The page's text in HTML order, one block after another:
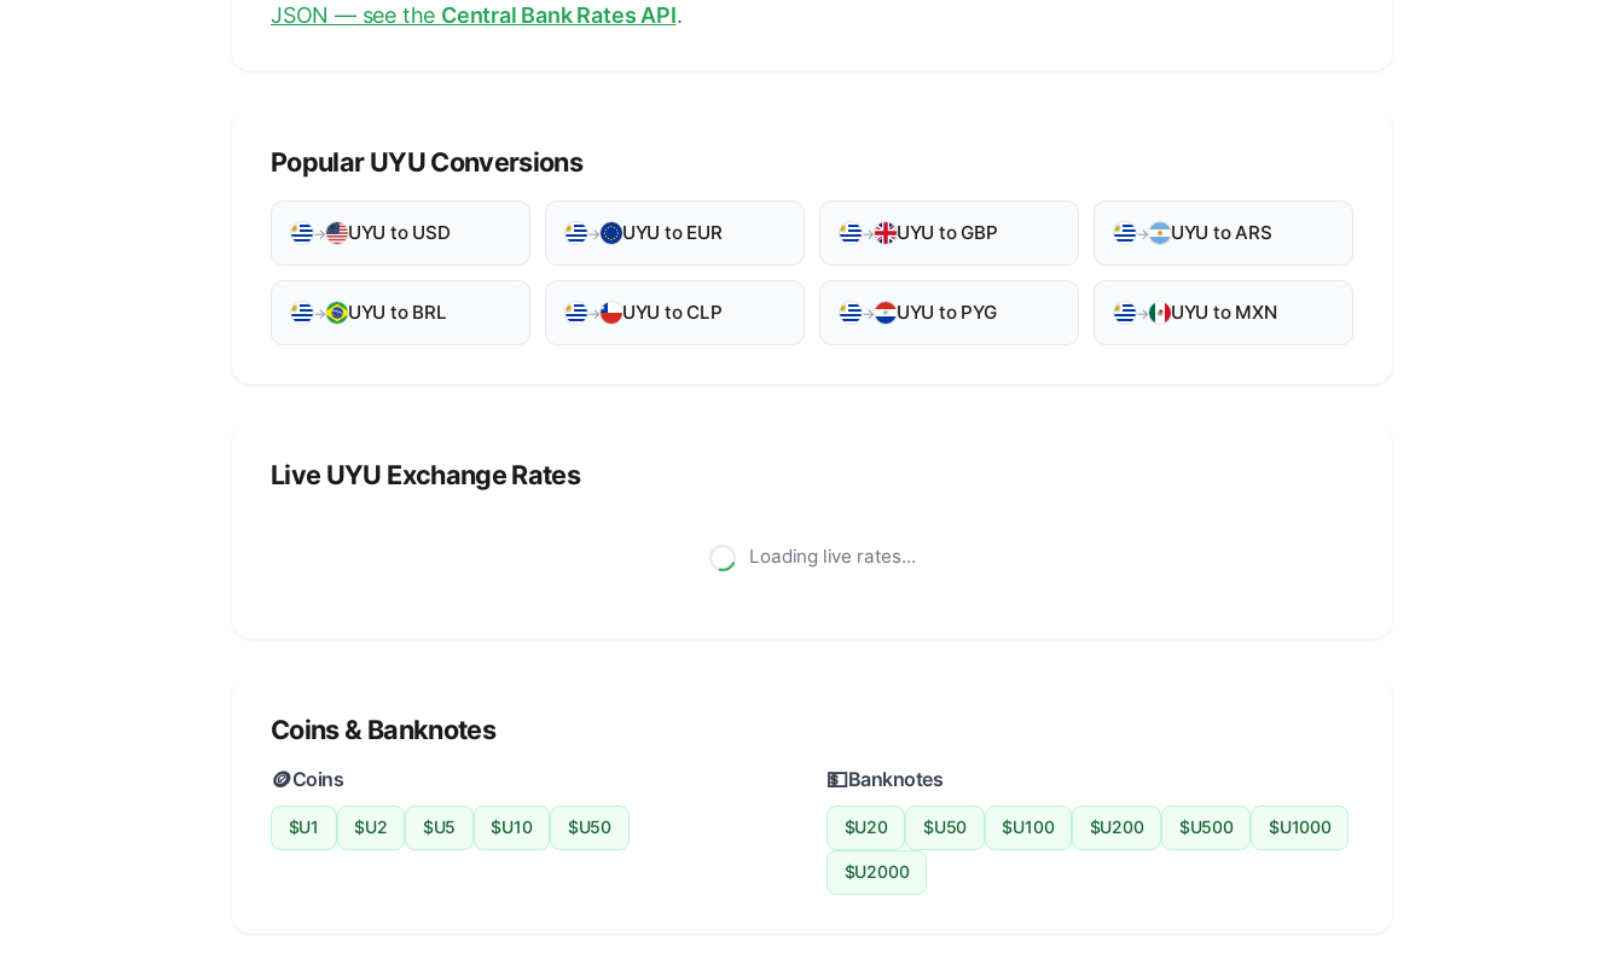
JSON — see the Central Bank Rates API.
Popular UYU Conversions
→ UYU to USD → UYU to EUR → UYU to GBP → UYU to ARS
→ UYU to BRL → UYU to CLP → UYU to PYG → UYU to MXN
Live UYU Exchange Rates
Loading live rates...
Coins & Banknotes
🪙Coins
$U1 $U2 $U5 $U10 $U50
💵Banknotes
$U20 $U50 $U100 $U200 $U500 $U1000
$U2000